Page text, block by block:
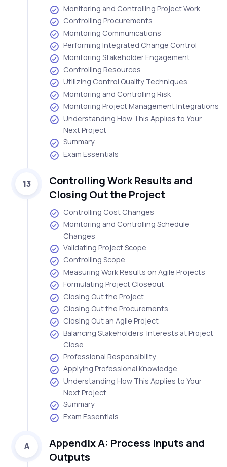
Monitoring and Controlling Project Work
Controlling Procurements
Monitoring Communications
Performing Integrated Change Control
Monitoring Stakeholder Engagement
Controlling Resources
Utilizing Control Quality Techniques
Monitoring and Controlling Risk
Monitoring Project Management Integrations
Understanding How This Applies to Your
Next Project
Summary
Exam Essentials
13
Controlling Work Results and
Closing Out the Project
Controlling Cost Changes
Monitoring and Controlling Schedule
Changes
Validating Project Scope
Controlling Scope
Measuring Work Results on Agile Projects
Formulating Project Closeout
Closing Out the Project
Closing Out the Procurements
Closing Out an Agile Project
Balancing Stakeholders’ Interests at Project
Close
Professional Responsibility
Applying Professional Knowledge
Understanding How This Applies to Your
Next Project
Summary
Exam Essentials
A
Appendix A: Process Inputs and
Outputs